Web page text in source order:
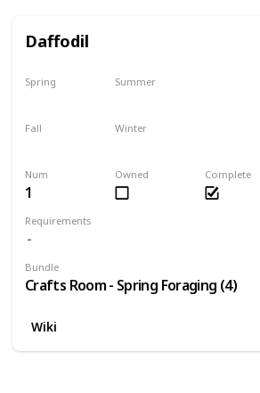
Daffodil
Num
1
Requirements
Bundle
Crafts Room - Spring Foraging (4)
Complete
Owned
Spring Summer
Fall Winter
Wiki